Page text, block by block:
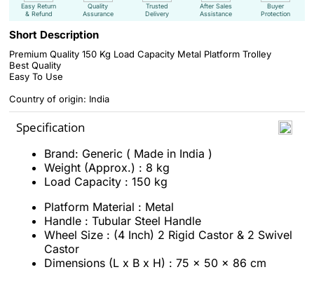
Easy Return
& Refund
Quality
Assurance
Trusted
Delivery
After Sales
Assistance
Buyer
Protection
Short Description
Premium Quality 150 Kg Load Capacity Metal Platform Trolley
Best Quality
Easy To Use
Country of origin: India
Specification
Brand: Generic ( Made in India )
Weight (Approx.) : 8 kg
Load Capacity : 150 kg
Platform Material : Metal
Handle : Tubular Steel Handle
Wheel Size : (4 Inch) 2 Rigid Castor & 2 Swivel
Castor
Dimensions (L x B x H) : 75 x 50 x 86 cm